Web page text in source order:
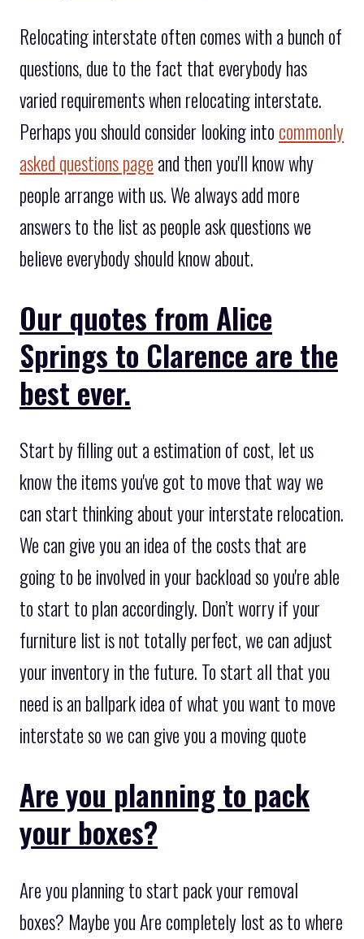
Relocating interstate often comes with a bunch of
questions, due to the fact that everybody has
varied requirements when relocating interstate.
Perhaps you should consider looking into commonly
asked questions page and then you'll know why
people arrange with us. We always add more
answers to the list as people ask questions we
believe everybody should know about.
Our quotes from Alice
Springs to Clarence are the
best ever.
Start by filling out a estimation of cost, let us
know the items you've got to move that way we
can start thinking about your interstate relocation.
We can give you an idea of the costs that are
going to be involved in your backload so you're able
to start to plan accordingly. Don’t worry if your
furniture list is not totally perfect, we can adjust
your inventory in the future. To start all that you
need is an ballpark idea of what you want to move
interstate so we can give you a moving quote
Are you planning to pack
your boxes?
Are you planning to start pack your removal
boxes? Maybe you Are completely lost as to where